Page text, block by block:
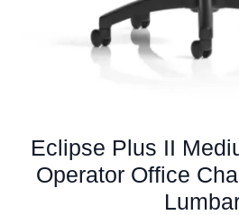
Eclipse Plus II
Operator Office